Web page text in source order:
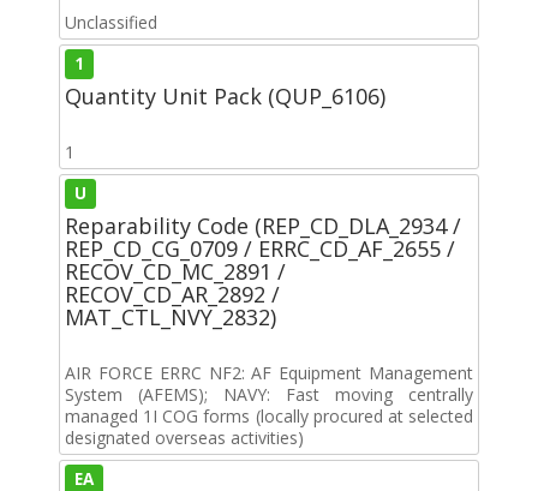
Unclassified
1
Quantity Unit Pack (QUP_6106)
1
U
Reparability Code (REP_CD_DLA_2934 /
REP_CD_CG_0709 / ERRC_CD_AF_2655 /
RECOV_CD_MC_2891 /
RECOV_CD_AR_2892 /
MAT_CTL_NVY_2832)
AIR FORCE ERRC NF2: AF Equipment Management
System (AFEMS); NAVY: Fast moving centrally
managed 1I COG forms (locally procured at selected
designated overseas activities)
EA